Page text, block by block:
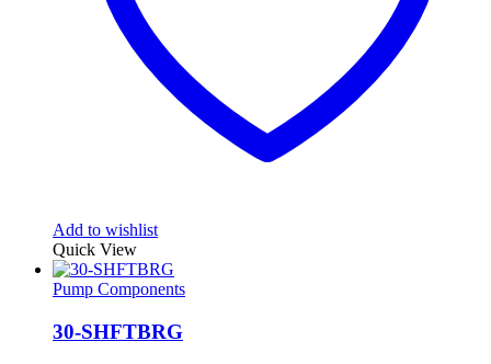
Add to wishlist
Quick View
Pump Components
30-SHFTBRG